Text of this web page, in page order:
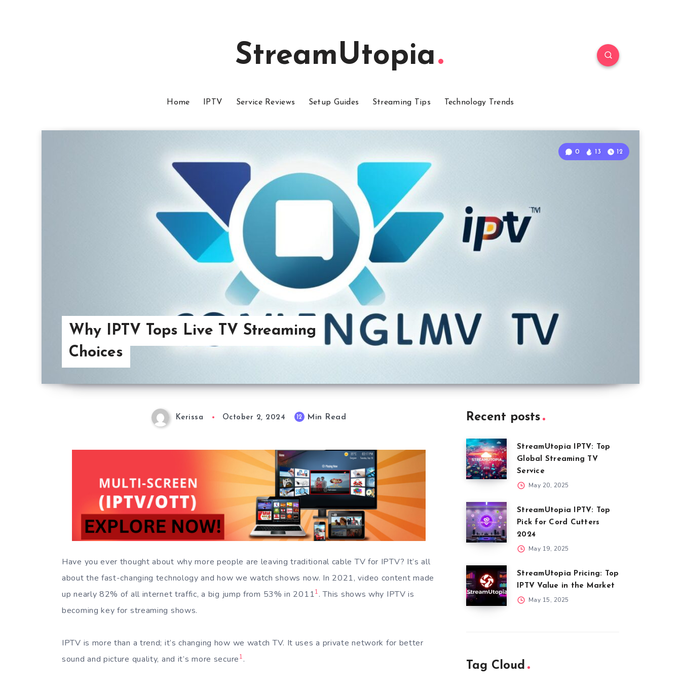
StreamUtopia
Home IPTV Service Reviews Setup Guides Streaming Tips Technology Trends
Why IPTV Tops Live TV Streaming
Choices
0 13 12
Kerissa October 2, 2024 12 Min Read
Have you ever thought about why more people are leaving traditional cable TV for IPTV? It’s all
about the fast-changing technology and how we watch shows now. In 2021, video content made
up nearly 82% of all internet traffic, a big jump from 53% in 20111. This shows why IPTV is
becoming key for streaming shows.
IPTV is more than a trend; it’s changing how we watch TV. It uses a private network for better
sound and picture quality, and it’s more secure1.
Recent posts
StreamUtopia IPTV: Top
Global Streaming TV
Service
May 20, 2025
StreamUtopia IPTV: Top
Pick for Cord Cutters
2024
May 19, 2025
StreamUtopia Pricing: Top
IPTV Value in the Market
May 15, 2025
Tag Cloud